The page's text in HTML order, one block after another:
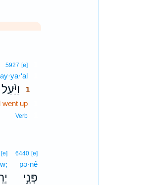
5927 [e]1
1
וַיַּ֨עַל
1
went up1
Verb1
6440 [e]
pə·nê
פְּנֵ֣י
[e]